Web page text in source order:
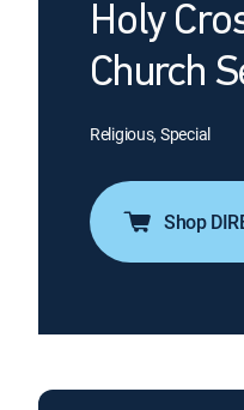
Holy
Church
Religious, Special
Shop